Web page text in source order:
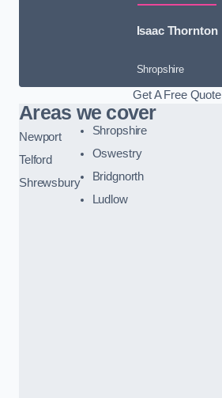
Isaac Thornton
Shropshire
Get A Free Quote
Areas we cover
Newport
Telford
Shrewsbury
Shropshire
Oswestry
Bridgnorth
Ludlow